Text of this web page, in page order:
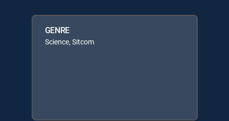
GENRE
Science, Sitcom